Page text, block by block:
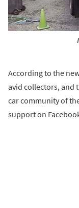
According to the
avid collectors, and
car community of
support on